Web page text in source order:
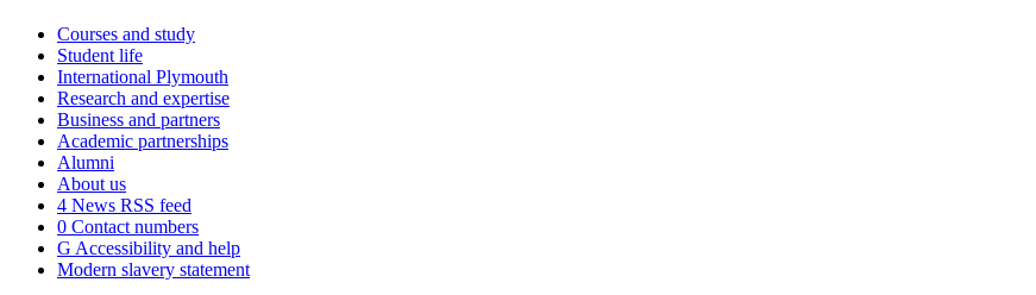
Courses and study
Student life
International Plymouth
Research and expertise
Business and partners
Academic partnerships
Alumni
About us
4 News RSS feed
0 Contact numbers
G Accessibility and help
Modern slavery statement